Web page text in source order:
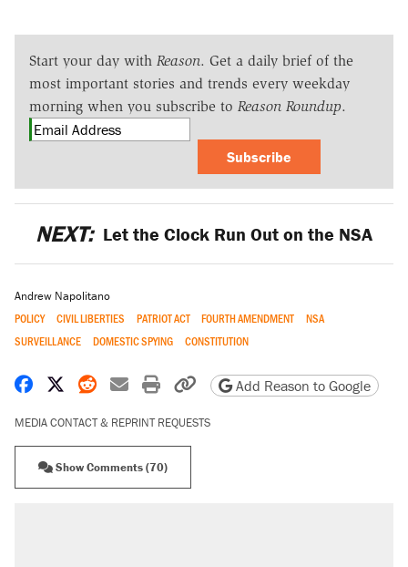
Start your day with Reason. Get a daily brief of the
most important stories and trends every weekday
morning when you subscribe to Reason Roundup.
Subscribe
NEXT: Let the Clock Run Out on the NSA
Andrew Napolitano
POLICY CIVIL LIBERTIES PATRIOT ACT FOURTH AMENDMENT
NSA
SURVEILLANCE
DOMESTIC SPYING CONSTITUTION
Share on Facebook
Share on X
Share on Reddit
Share by email
Print friendly version
Copy page URL
Add Reason to Google
MEDIA CONTACT & REPRINT REQUESTS
Show Comments (70)